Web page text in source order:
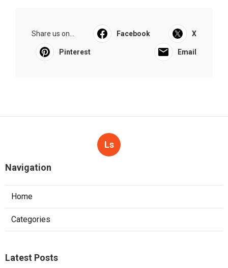
Share us on... Facebook X
Pinterest Email
Ls
Navigation
Home
Categories
Latest Posts